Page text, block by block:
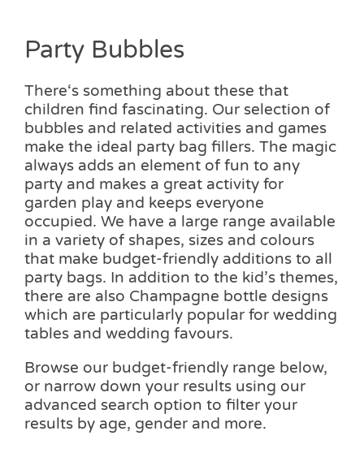
Party Bubbles
There‘s something about these that
children find fascinating. Our selection of
bubbles and related activities and games
make the ideal party bag fillers. The magic
always adds an element of fun to any
party and makes a great activity for
garden play and keeps everyone
occupied. We have a large range available
in a variety of shapes, sizes and colours
that make budget-friendly additions to all
party bags. In addition to the kid’s themes,
there are also Champagne bottle designs
which are particularly popular for wedding
tables and wedding favours.
Browse our budget-friendly range below,
or narrow down your results using our
advanced search option to filter your
results by age, gender and more.